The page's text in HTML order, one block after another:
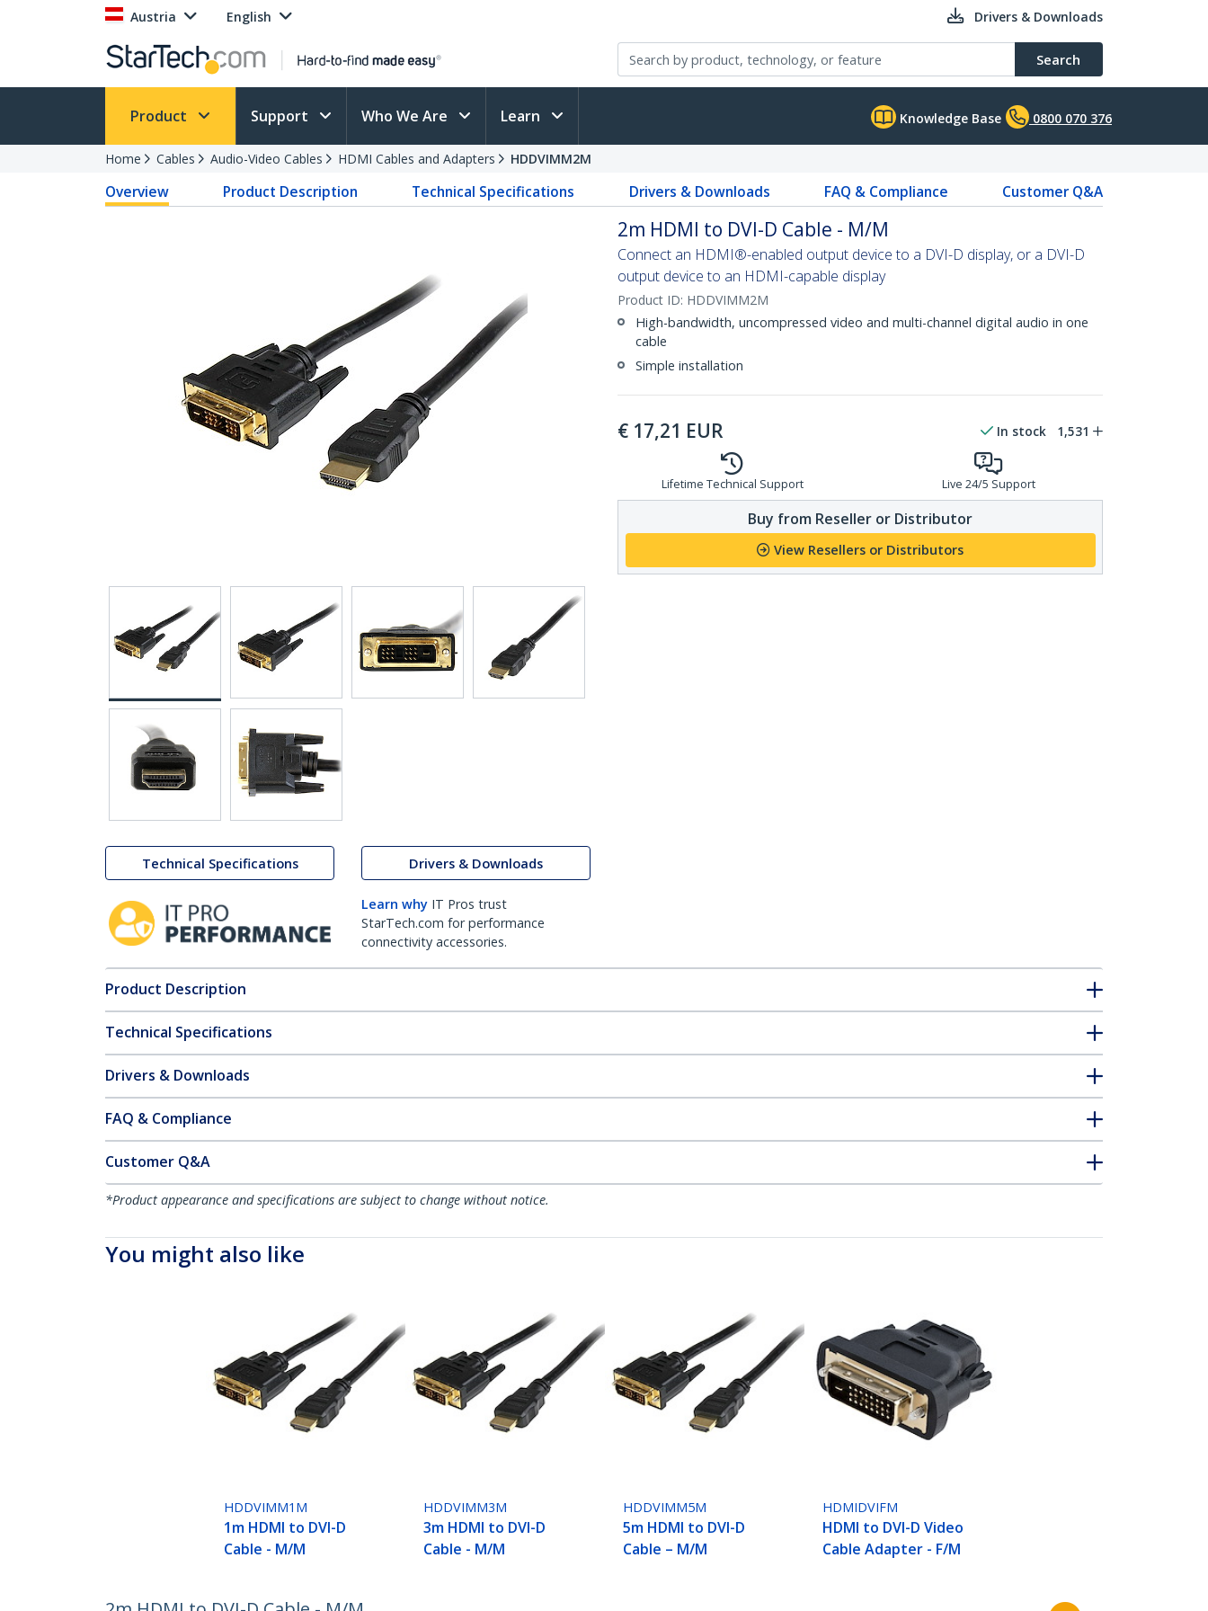
Austria English Drivers & Downloads
Search
Product Support Who We Are Learn Knowledge Base 0800 070 376
Home Cables Audio-Video Cables HDMI Cables and Adapters HDDVIMM2M
Overview Product Description Technical Specifications Drivers & Downloads FAQ & Compliance Customer Q&A
Technical Specifications Drivers & Downloads
Learn why IT Pros trust
StarTech.com for performance
connectivity accessories.
2m HDMI to DVI-D Cable - M/M
Connect an HDMI®-enabled output device to a DVI-D display, or a DVI-D
output device to an HDMI-capable display
Product ID: HDDVIMM2M
High-bandwidth, uncompressed video and multi-channel digital audio in one
cable
Simple installation
€ 17,21 EUR In stock 1,531
Lifetime Technical Support Live 24/5 Support
Buy from Reseller or Distributor
View Resellers or Distributors
Product Description
Technical Specifications
Drivers & Downloads
FAQ & Compliance
Customer Q&A
*Product appearance and specifications are subject to change without notice.
You might also like
HDDVIMM1M
1m HDMI to DVI-D
Cable - M/M
HDDVIMM3M
3m HDMI to DVI-D
Cable - M/M
HDDVIMM5M
5m HDMI to DVI-D
Cable – M/M
HDMIDVIFM
HDMI to DVI-D Video
Cable Adapter - F/M